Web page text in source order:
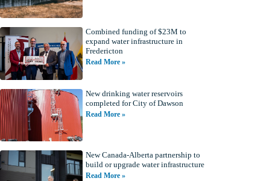
Combined funding of $23M to
expand water infrastructure in
Fredericton
Read More »
New drinking water reservoirs
completed for City of Dawson
Read More »
New Canada-Alberta partnership to
build or upgrade water infrastructure
Read More »